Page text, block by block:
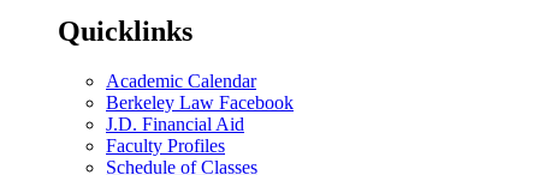
Quicklinks
Academic Calendar
Berkeley Law Facebook
J.D. Financial Aid
Faculty Profiles
Schedule of Classes